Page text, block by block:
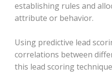
establishing rules and
attribute or behavior.
Using predictive lead
correlations between
this lead scoring